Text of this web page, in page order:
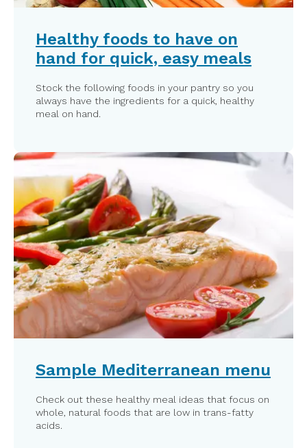
Healthy foods to have on
hand for quick, easy meals
Stock the following foods in your pantry so you
always have the ingredients for a quick, healthy
meal on hand.
Sample Mediterranean menu
Check out these healthy meal ideas that focus on
whole, natural foods that are low in trans-fatty
acids.